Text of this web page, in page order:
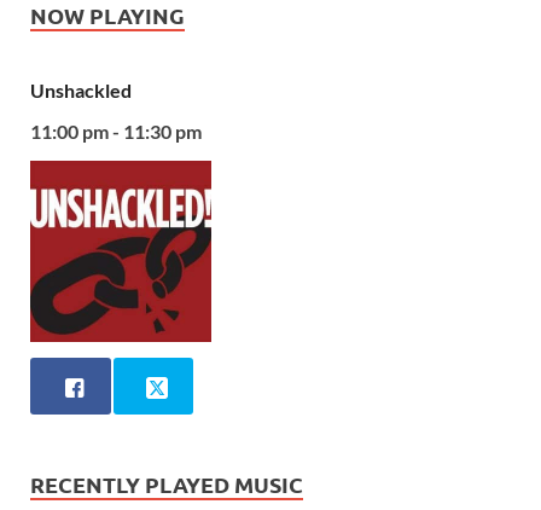
NOW PLAYING
Unshackled
11:00 pm - 11:30 pm
RECENTLY PLAYED MUSIC